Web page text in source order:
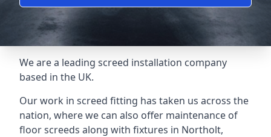
We are a leading screed installation company
based in the UK.
Our work in screed fitting has taken us across the
nation, where we can also offer maintenance of
floor screeds along with fixtures in Northolt,